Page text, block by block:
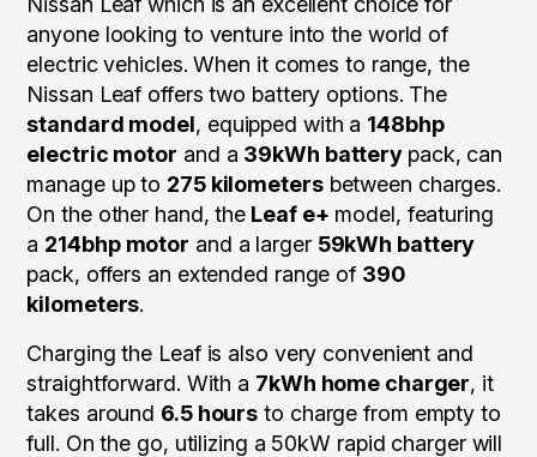
anyone looking to venture into the world of
electric vehicles. When it comes to range, the
Nissan Leaf offers two battery options. The
standard model, equipped with a 148bhp
electric motor and a 39kWh battery pack, can
manage up to 275 kilometersbetween charges.
On the other hand, the Leaf e+ model, featuring
a 214bhp motor and a larger 59kWh battery
pack, offers an extended range of 390
kilometers.
Charging the Leaf is also very convenient and
straightforward. With a 7kWh home charger, it
takes around 6.5 hours to charge from empty to
full. On the go, utilizing a 50kW rapid charger will